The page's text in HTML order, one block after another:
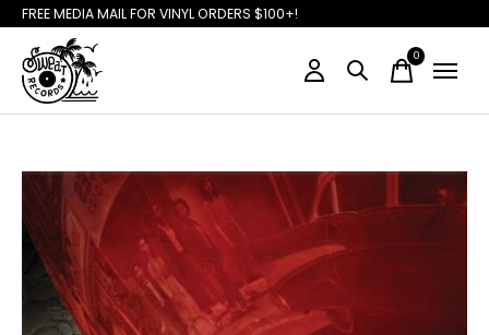
FREE MEDIA MAIL FOR VINYL ORDERS $100+!
0items
Slideshow Items